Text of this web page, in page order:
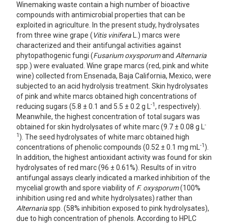
Winemaking waste contain a high number of bioactive
compounds with antimicrobial properties that can be
exploited in agriculture. In the present study, hydrolysates
from three wine grape (Vitis viniferaL.) marcs were
characterized and their antifungal activities against
phytopathogenic fungi (Fusarium oxysporumand Alternaria
spp.) were evaluated. Wine grape marcs (red, pink and white
wine) collected from Ensenada, Baja California, Mexico, were
subjected to an acid hydrolysis treatment. Skin hydrolysates
of pink and white marcs obtained high concentrations of
reducing sugars (5.8 ± 0.1 and 5.5 ± 0.2 g L
-1, respectively).
Meanwhile, the highest concentration of total sugars was
obtained for skin hydrolysates of white marc (9.7 ± 0.08 g L
-
1). The seed hydrolysates of white marc obtained high
concentrations of phenolic compounds (0.52 ± 0.1 mg mL
-1).
In addition, the highest antioxidant activity was found for skin
hydrolysates of red marc (96 ± 0.61%). Results of in vitro
antifungal assays clearly indicated a marked inhibition of the
mycelial growth and spore viability of F. oxysporum(100%
inhibition using red and white hydrolysates) rather than
Alternariaspp. (58% inhibition exposed to pink hydrolysates),
due to high concentration of phenols. According to HPLC